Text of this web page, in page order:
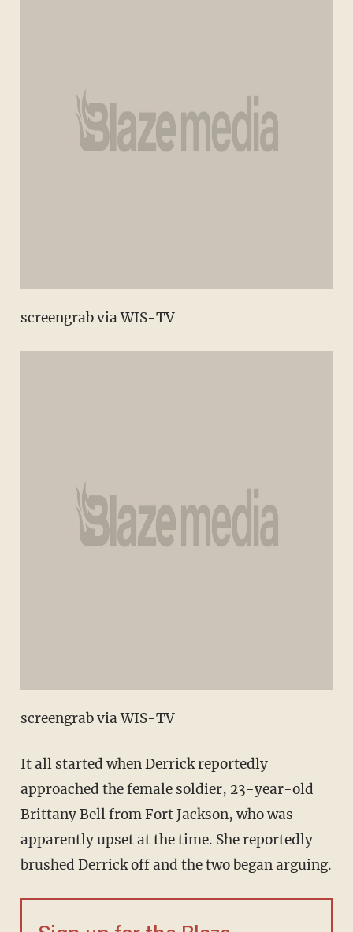
screengrab via WIS-TV
screengrab via WIS-TV
It all started when Derrick reportedly
approached the female soldier, 23-year-old
Brittany Bell from Fort Jackson, who was
apparently upset at the time. She reportedly
brushed Derrick off and the two began arguing.